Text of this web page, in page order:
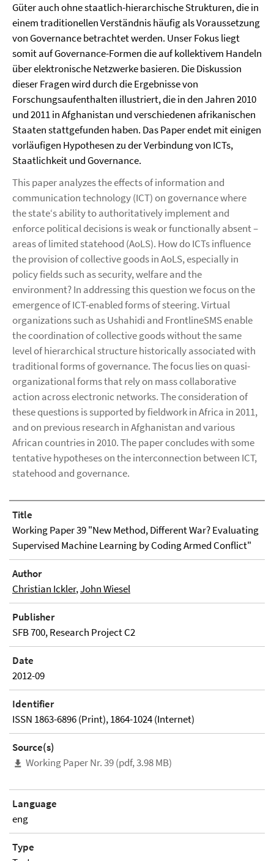
Güter auch ohne staatlich-hierarchische Strukturen, die in
einem traditionellen Verständnis häufig als Voraussetzung
von Governance betrachtet werden. Unser Fokus liegt
somit auf Governance-Formen die auf kollektivem Handeln
über elektronische Netzwerke basieren. Die Diskussion
dieser Fragen wird durch die Ergebnisse von
Forschungsaufenthalten illustriert, die in den Jahren 2010
und 2011 in Afghanistan und verschiedenen afrikanischen
Staaten stattgefunden haben. Das Paper endet mit einigen
vorläufigen Hypothesen zu der Verbindung von ICTs,
Staatlichkeit und Governance.
This paper analyzes the effects of information and
communication technology (ICT) on governance where
the state‘s ability to authoritatively implement and
enforce political decisions is weak or functionally absent –
areas of limited statehood (AoLS). How do ICTs influence
the provision of collective goods in AoLS, especially in
policy fields such as security, welfare and the
environment? In addressing this question we focus on the
emergence of ICT-enabled forms of steering. Virtual
organizations such as Ushahidi and FrontlineSMS enable
the coordination of collective goods without the same
level of hierarchical structure historically associated with
traditional forms of governance. The focus lies on quasi-
organizational forms that rely on mass collaborative
action across electronic networks. The consideration of
these questions is supported by fieldwork in Africa in 2011,
and on previous research in Afghanistan and various
African countries in 2010. The paper concludes with some
tentative hypotheses on the interconnection between ICT,
statehood and governance.
Title
Working Paper 39 "New Method, Different War? Evaluating
Supervised Machine Learning by Coding Armed Conflict"
Author
Christian Ickler,John Wiesel
Publisher
SFB 700, Research Project C2
Date
2012-09
Identifier
ISSN 1863-6896 (Print), 1864-1024 (Internet)
Source(s)
Working Paper Nr. 39 (pdf, 3.98 MB)
Language
eng
Type